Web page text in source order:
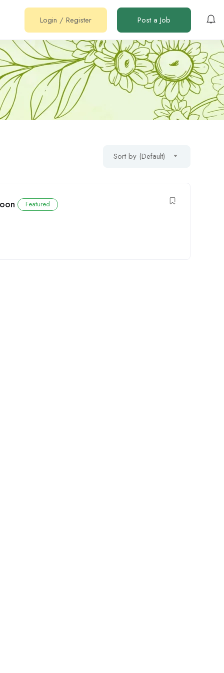
Login / Register Post a Job
Sort by (Default)
Featured